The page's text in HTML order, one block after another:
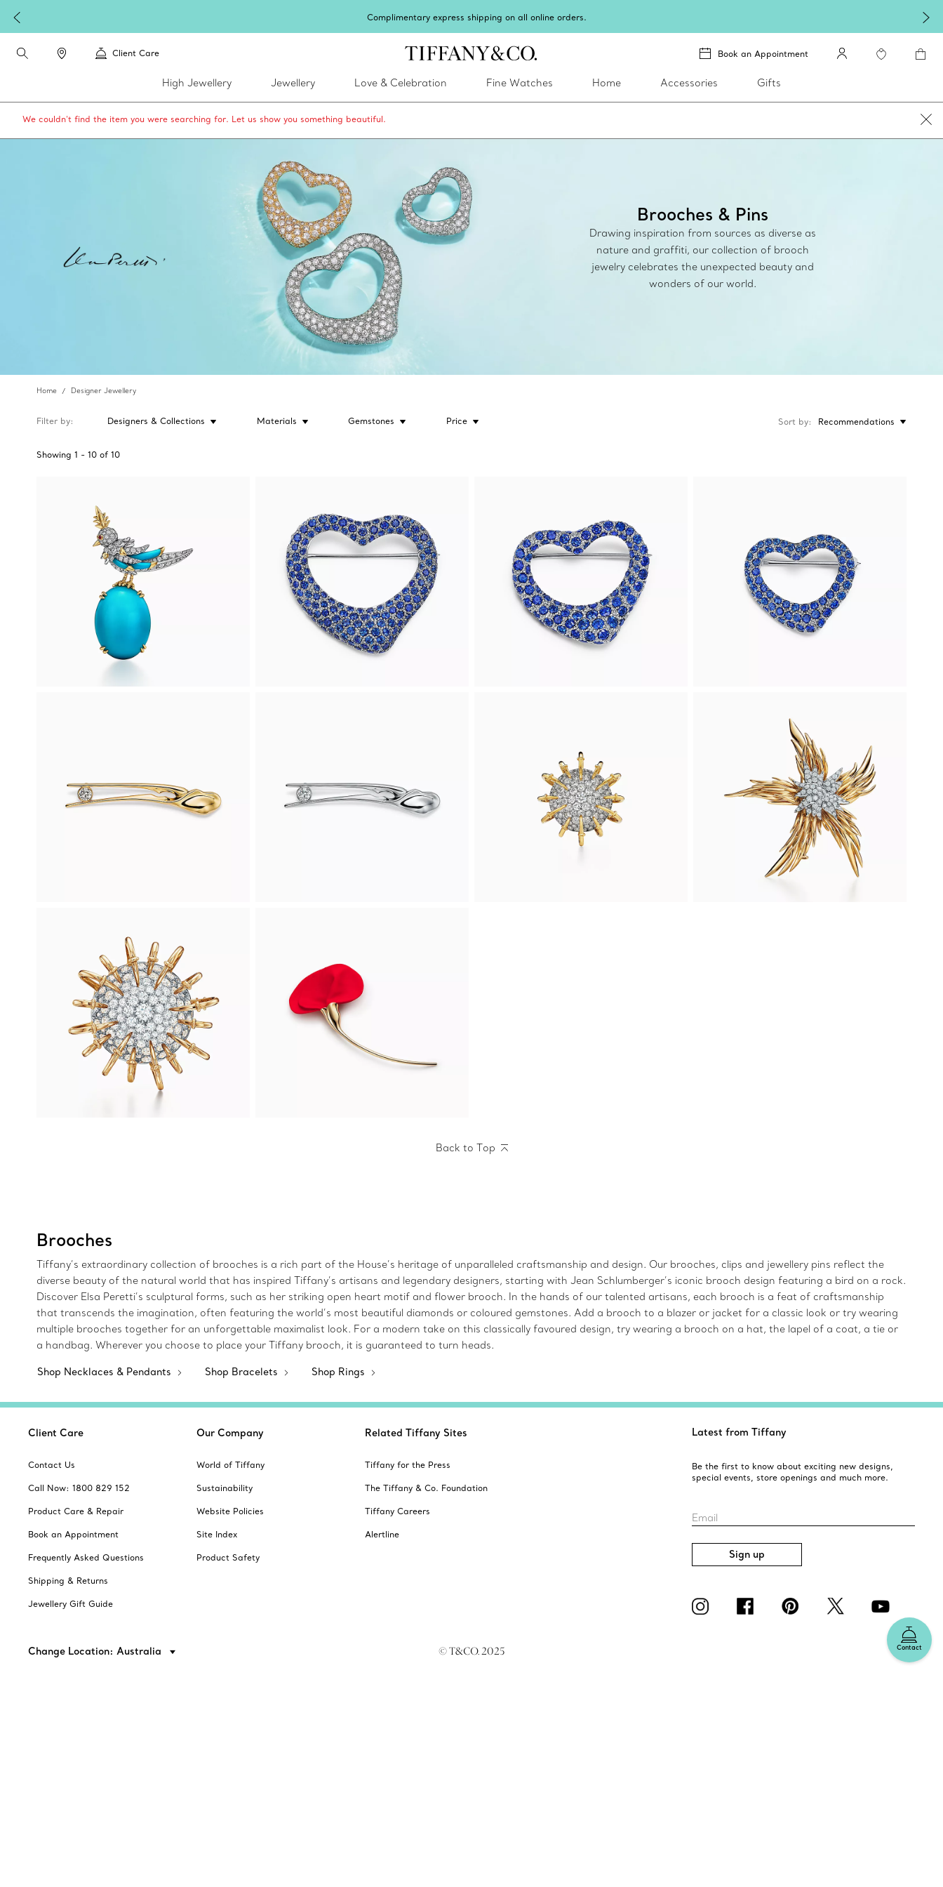
Celebrate Qixi with an exceptional gift they'll treasure.
Client Care Book an Appointment
High Jewellery Jewellery Love & Celebration Fine Watches Home Accessories Gifts
We couldn’t find the item you were searching for. Let us show you something beautiful.
Brooches & Pins
Drawing inspiration from sources as diverse as
nature and graffiti, our collection of brooch
jewelry celebrates the unexpected beauty and
wonders of our world.
Home Designer Jewellery
Filter by Designers & Collections Materials Gemstones Price
Showing 1 - 10 of 10
Sort by Recommendations
Back to Top
Brooches
Tiffany’s extraordinary collection of brooches is a rich part of the House’s heritage of unparalleled craftsmanship and design. Our brooches, clips and jewellery pins reflect the
diverse beauty of the natural world that has inspired Tiffany’s artisans and legendary designers, starting with Jean Schlumberger’s iconic brooch design featuring a bird on a rock.
Discover Elsa Peretti’s sculptural forms, such as her striking open heart motif and flower brooch. In the hands of our talented artisans, each brooch is a feat of craftsmanship
that transcends the imagination, often featuring the world’s most beautiful diamonds or coloured gemstones. Add a brooch to a blazer or jacket for a classic look or try wearing
multiple brooches together for an unforgettable maximalist look. For a modern take on this classically favoured design, try wearing a brooch on a hat, the lapel of a coat, a tie or
a handbag. Wherever you choose to place your Tiffany brooch, it is guaranteed to turn heads.
Shop Necklaces & Pendants Shop Bracelets Shop Rings
Contact
Client Care
Contact Us
Call Now: 1800 829 152
Product Care & Repair
Book an Appointment
Frequently Asked Questions
Shipping & Returns
Jewellery Gift Guide
Our Company
World of Tiffany
Sustainability
Website Policies
Site Index
Product Safety
Related Tiffany Sites
Tiffany for the Press
The Tiffany & Co. Foundation
Tiffany Careers
Alertline
Latest from Tiffany
Be the first to know about exciting new designs,
special events, store openings and much more.
Email
Sign up
Change Location: Australia © T&CO. 2025